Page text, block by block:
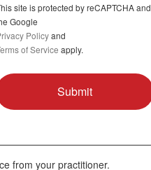
site is protected by reCAPTCHA and
Google
Policyand
of Service apply.
from your practitioner.